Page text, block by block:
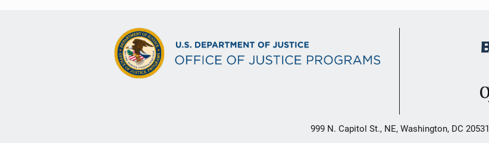
999 N. Capitol St., NE, Washington, DC 20531